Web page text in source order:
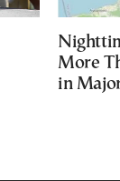
More
in